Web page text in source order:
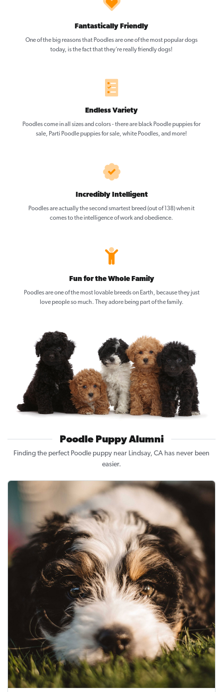
Fantastically Friendly
One of the big reasons that Poodles are one of the most popular dogs
today, is the fact that they’re really friendly dogs!
Endless Variety
Poodles come in all sizes and colors - there are black Poodle puppies for
sale, Parti Poodle puppies for sale, white Poodles, and more!
Incredibly Intelligent
Poodles are actually the second smartest breed (out of 138) when it
comes to the intelligence of work and obedience.
Fun for the Whole Family
Poodles are one of the most lovable breeds on Earth, because they just
love people so much. They adore being part of the family.
Poodle Puppy Alumni
Finding the perfect Poodle puppy near Lindsay, CA has never been
easier.